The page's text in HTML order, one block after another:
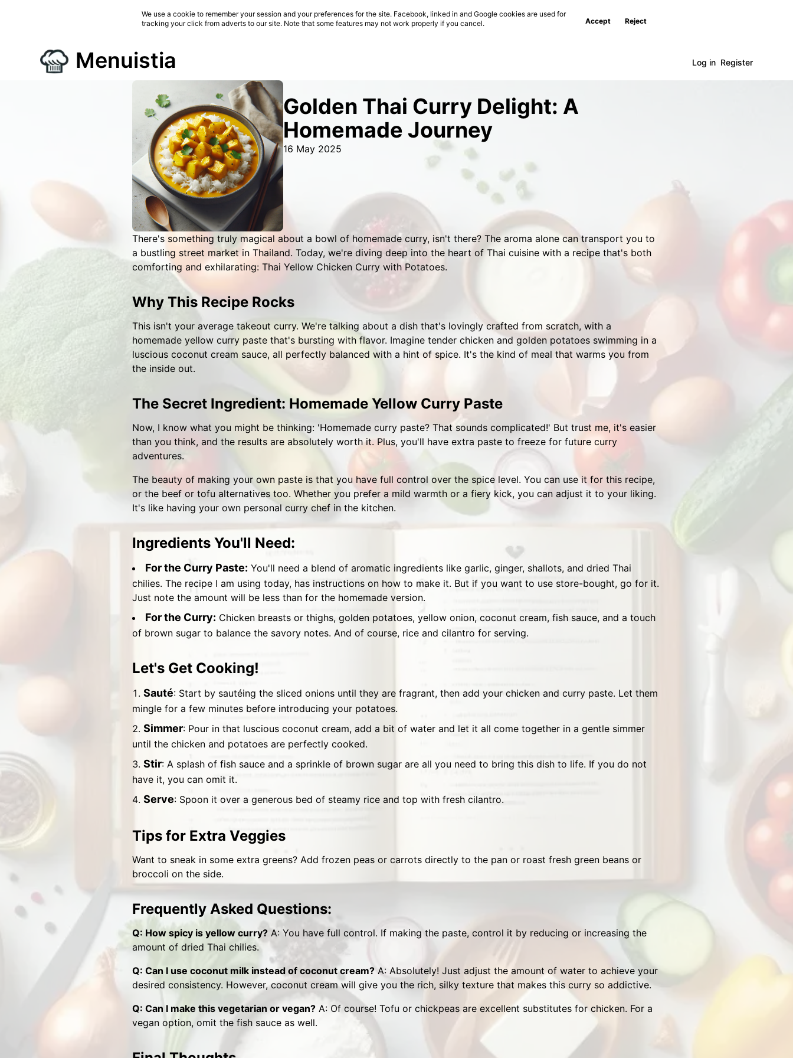
We use a cookie to remember your session and your preferences for the site. Facebook, linked in and Google cookies are used for
tracking your click from adverts to our site. Note that some features may not work properly if you cancel.
Accept Reject
Menuistia Log in Register
Golden Thai Curry Delight: A
Homemade Journey
16 May 2025
There's something truly magical about a bowl of homemade curry, isn't there? The aroma alone can transport you to
a bustling street market in Thailand. Today, we're diving deep into the heart of Thai cuisine with a recipe that's both
comforting and exhilarating: Thai Yellow Chicken Curry with Potatoes.
Why This Recipe Rocks
This isn't your average takeout curry. We're talking about a dish that's lovingly crafted from scratch, with a
homemade yellow curry paste that's bursting with flavor. Imagine tender chicken and golden potatoes swimming in a
luscious coconut cream sauce, all perfectly balanced with a hint of spice. It's the kind of meal that warms you from
the inside out.
The Secret Ingredient: Homemade Yellow Curry Paste
Now, I know what you might be thinking: 'Homemade curry paste? That sounds complicated!' But trust me, it's easier
than you think, and the results are absolutely worth it. Plus, you'll have extra paste to freeze for future curry
adventures.
The beauty of making your own paste is that you have full control over the spice level. You can use it for this recipe,
or the beef or tofu alternatives too. Whether you prefer a mild warmth or a fiery kick, you can adjust it to your liking.
It's like having your own personal curry chef in the kitchen.
Ingredients You'll Need:
For the Curry Paste: You'll need a blend of aromatic ingredients like garlic, ginger, shallots, and dried Thai
chilies. The recipe I am using today, has instructions on how to make it. But if you want to use store-bought, go for it.
Just note the amount will be less than for the homemade version.
For the Curry: Chicken breasts or thighs, golden potatoes, yellow onion, coconut cream, fish sauce, and a touch
of brown sugar to balance the savory notes. And of course, rice and cilantro for serving.
Let's Get Cooking!
Sauté: Start by sautéing the sliced onions until they are fragrant, then add your chicken and curry paste. Let them
mingle for a few minutes before introducing your potatoes.
Simmer: Pour in that luscious coconut cream, add a bit of water and let it all come together in a gentle simmer
until the chicken and potatoes are perfectly cooked.
Stir: A splash of fish sauce and a sprinkle of brown sugar are all you need to bring this dish to life. If you do not
have it, you can omit it.
Serve: Spoon it over a generous bed of steamy rice and top with fresh cilantro.
Tips for Extra Veggies
Want to sneak in some extra greens? Add frozen peas or carrots directly to the pan or roast fresh green beans or
broccoli on the side.
Frequently Asked Questions:
Q: How spicy is yellow curry? A: You have full control. If making the paste, control it by reducing or increasing the
amount of dried Thai chilies.
Q: Can I use coconut milk instead of coconut cream? A: Absolutely! Just adjust the amount of water to achieve your
desired consistency. However, coconut cream will give you the rich, silky texture that makes this curry so addictive.
Q: Can I make this vegetarian or vegan? A: Of course! Tofu or chickpeas are excellent substitutes for chicken. For a
vegan option, omit the fish sauce as well.